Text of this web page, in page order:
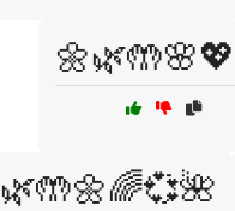
🌿🤲🌼🌈💞🌺